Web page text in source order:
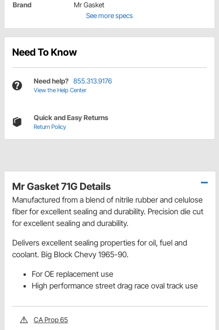
Brand
Mr Gasket
See more specs
Need To Know
Need help? 855.313.9176
View the Help Center
Quick and Easy Returns
Return Policy
Mr Gasket 71G Details
Manufactured from a blend of nitrile rubber and celulose
fiber for excellent sealing and durability. Precision die cut
for excellent sealing and durability.
Delivers excellent sealing properties for oil, fuel and
coolant. Big Block Chevy 1965-90.
For OE replacement use
High performance street drag race oval track use
CA Prop 65